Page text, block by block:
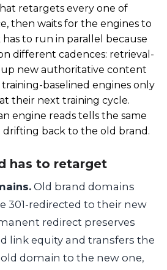
retargets every one of
then waits for the engines to
to run in parallel because
different cadences: retrieval-
up new authoritative content
baselined engines only
their next training cycle.
engine reads tells the same
drifting back to the old brand.
has to retarget
Old brand domains
301-redirected to their new
redirect preserves
link equity and transfers the
domain to the new one,